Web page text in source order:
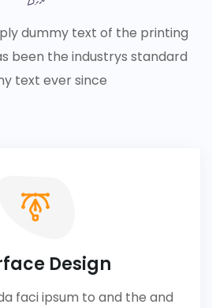
dummy text of the printing
been the industrys standard
text ever since
Design
faci ipsum to and the and